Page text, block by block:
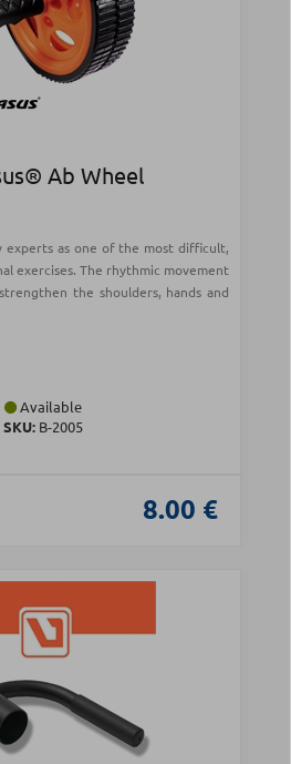
Ab Wheel
experts as one of the most difficult,
exercises. The rhythmic movement
the shoulders, hands and
Available
SKU: Β-2005
8.00 €